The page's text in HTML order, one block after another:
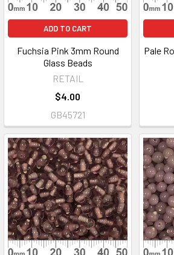
ADD TO CART
Fuchsia Pink 3mm Round
Glass Beads
RETAIL
$4.00
GB45721
Pale